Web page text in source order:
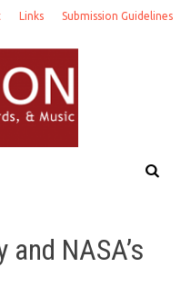
Links Submission Guidelines
and NASA’s